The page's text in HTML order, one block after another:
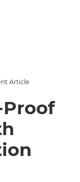
Article